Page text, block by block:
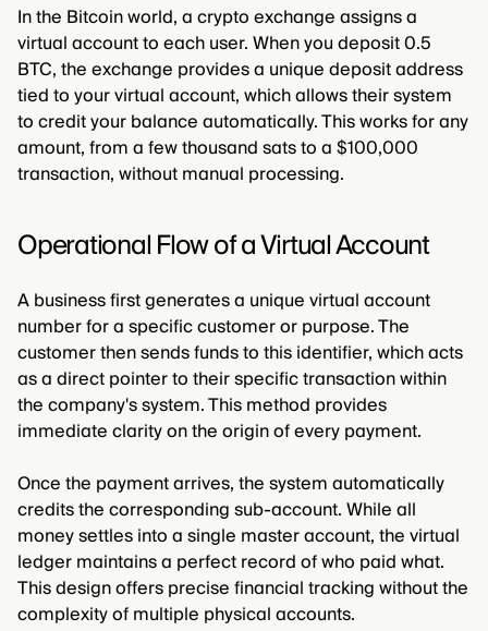
In the Bitcoin world, a crypto exchange assigns a
virtual account to each user. When you deposit 0.5
BTC, the exchange provides a unique deposit address
tied to your virtual account, which allows their system
to credit your balance automatically. This works for any
amount, from a few thousand sats to a $100,000
transaction, without manual processing.
Operational Flow of a Virtual Account
A business first generates a unique virtual account
number for a specific customer or purpose. The
customer then sends funds to this identifier, which acts
as a direct pointer to their specific transaction within
the company's system. This method provides
immediate clarity on the origin of every payment.
Once the payment arrives, the system automatically
credits the corresponding sub-account. While all
money settles into a single master account, the virtual
ledger maintains a perfect record of who paid what.
This design offers precise financial tracking without the
complexity of multiple physical accounts.